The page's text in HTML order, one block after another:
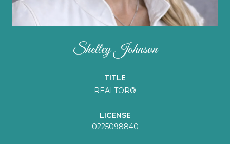
Shelley Johnson
TITLE
REALTOR®
LICENSE
0225098840